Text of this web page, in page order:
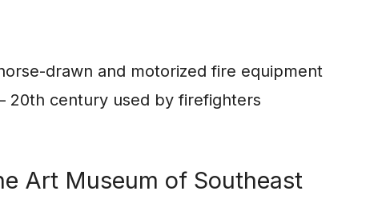
drawn and motorized fire equipment
20th century used by firefighters
Art Museum of Southeast